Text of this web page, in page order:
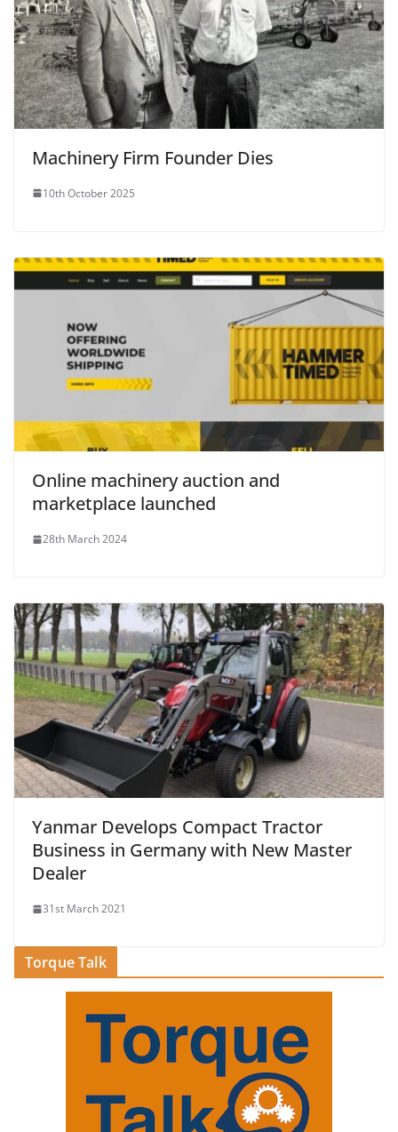
Machinery Firm Founder Dies
10th October 2025
Online machinery auction and
marketplace launched
28th March 2024
Yanmar Develops Compact Tractor
Business in Germany with New Master
Dealer
31st March 2021
Torque Talk